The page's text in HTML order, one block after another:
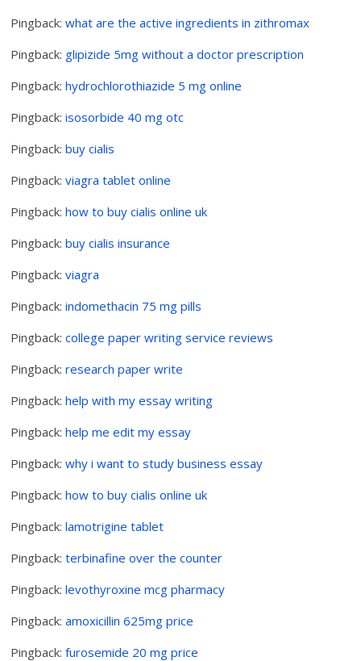
Pingback:what are the active ingredients in zithromax
Pingback: glipizide 5mg without a doctor prescription
Pingback:hydrochlorothiazide 5 mg online
Pingback:isosorbide 40 mg otc
Pingback:buy cialis
Pingback:viagra tablet online
Pingback:how to buy cialis online uk
Pingback:buy cialis insurance
Pingback:viagra
Pingback:indomethacin 75 mg pills
Pingback:college paper writing service reviews
Pingback:research paper write
Pingback:help with my essay writing
Pingback:help me edit my essay
Pingback:why i want to study business essay
Pingback:how to buy cialis online uk
Pingback:lamotrigine tablet
Pingback:terbinafine over the counter
Pingback:levothyroxine mcg pharmacy
Pingback:amoxicillin 625mg price
Pingback:furosemide 20 mg price